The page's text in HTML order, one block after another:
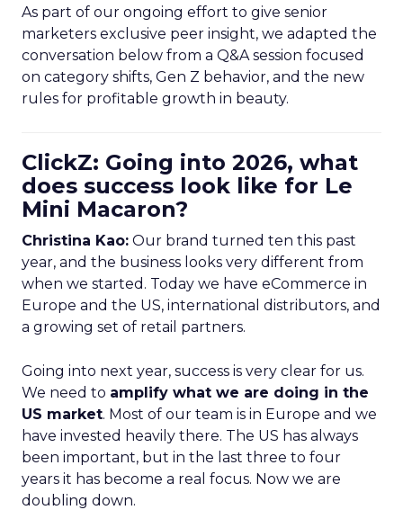
As part of our ongoing effort to give senior
marketers exclusive peer insight, we adapted the
conversation below from a Q&A session focused
on category shifts, Gen Z behavior, and the new
rules for profitable growth in beauty.
ClickZ: Going into 2026, what
does success look like for Le
Mini Macaron?
Christina Kao: Our brand turned ten this past
year, and the business looks very different from
when we started. Today we have eCommerce in
Europe and the US, international distributors, and
a growing set of retail partners.
Going into next year, success is very clear for us.
We need to amplify what we are doing in the
US market. Most of our team is in Europe and we
have invested heavily there. The US has always
been important, but in the last three to four
years it has become a real focus. Now we are
doubling down.